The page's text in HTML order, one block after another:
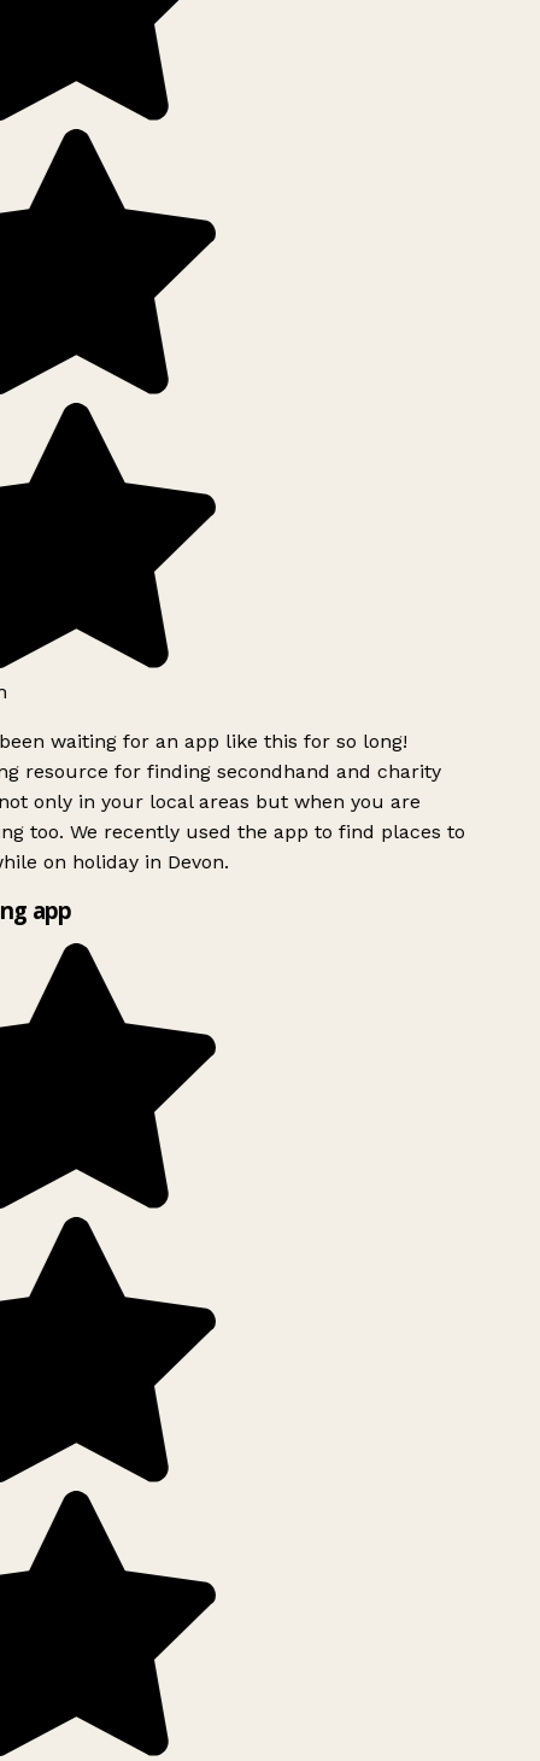
waiting for an app like this for so long!
resource for finding secondhand and charity
only in your local areas but when you are
too. We recently used the app to find places to
on holiday in Devon.
app